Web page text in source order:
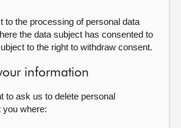
to the processing of personal data
the data subject has consented to
to the right to withdraw consent.
information
to ask us to delete personal
you where: